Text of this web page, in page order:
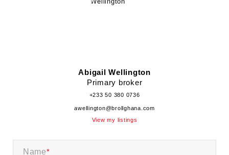
Abigail Wellington
Primary broker
+233 50 380 0736
awellington@brollghana.com
View my listings
Name*